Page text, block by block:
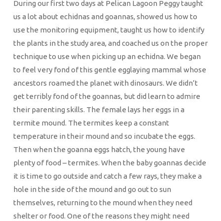
During our first two days at Pelican Lagoon Peggy taught
us a lot about echidnas and goannas, showed us how to
use the monitoring equipment, taught us how to identify
the plants in the study area, and coached us on the proper
technique to use when picking up an echidna. We began
to feel very fond of this gentle egglaying mammal whose
ancestors roamed the planet with dinosaurs. We didn’t
get terribly fond of the goannas, but did learn to admire
their parenting skills. The female lays her eggs in a
termite mound. The termites keep a constant
temperature in their mound and so incubate the eggs.
Then when the goanna eggs hatch, the young have
plenty of food – termites. When the baby goannas decide
it is time to go outside and catch a few rays, they make a
hole in the side of the mound and go out to sun
themselves, returning to the mound when they need
shelter or food. One of the reasons they might need